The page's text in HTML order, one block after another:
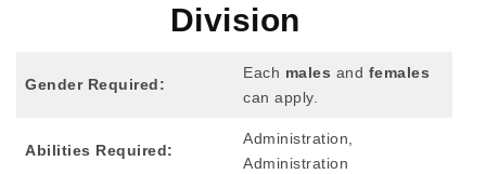
Division
Gender Required:
Each males and females
can apply.
Abilities Required:
Administration,
Administration